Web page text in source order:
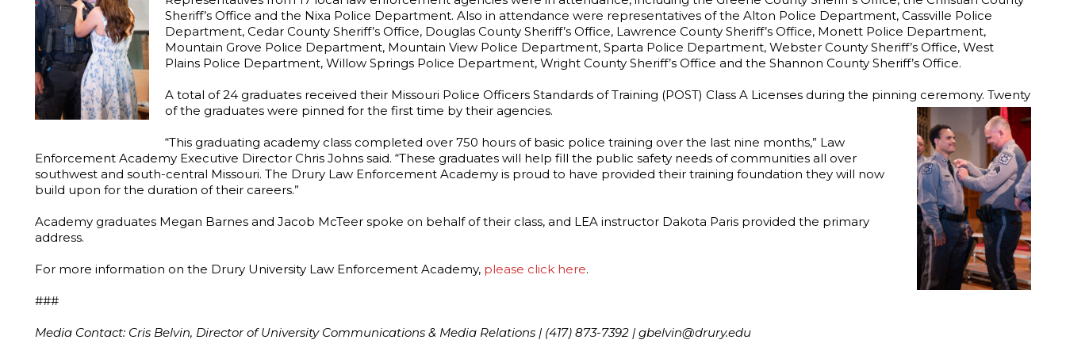
Sheriff’s Office and the Nixa Police Department. Also in attendance were representatives of the Alton Police Department, Cassville Police
Department, Cedar County Sheriff’s Office, Douglas County Sheriff’s Office, Lawrence County Sheriff’s Office, Monett Police Department,
Mountain Grove Police Department, Mountain View Police Department, Sparta Police Department, Webster County Sheriff’s Office, West
Plains Police Department, Willow Springs Police Department, Wright County Sheriff’s Office and the Shannon County Sheriff’s Office.
A total of 24 graduates received their Missouri Police Officers Standards of Training (POST) Class A Licenses during the pinning ceremony. Twenty
of the graduates were pinned for the first time by their agencies.
“This graduating academy class completed over 750 hours of basic police training over the last nine months,” Law
Enforcement Academy Executive Director Chris Johns said. “These graduates will help fill the public safety needs of communities all over
southwest and south-central Missouri. The Drury Law Enforcement Academy is proud to have provided their training foundation they will now
build upon for the duration of their careers.”
Academy graduates Megan Barnes and Jacob McTeer spoke on behalf of their class, and LEA instructor Dakota Paris provided the primary
address.
For more information on the Drury University Law Enforcement Academy, please click here.
###
Media Contact: Cris Belvin, Director of University Communications & Media Relations | (417) 873-7392 | gbelvin@drury.edu